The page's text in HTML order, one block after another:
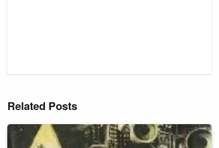
Related Posts